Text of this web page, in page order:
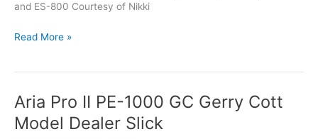
and ES-800 Courtesy of Nikki
Read More »
Aria Pro II PE-1000 GC Gerry Cott
Model Dealer Slick
Aria
Pro
II